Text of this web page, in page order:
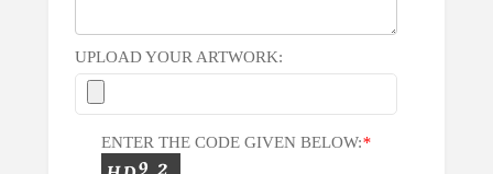
UPLOAD YOUR ARTWORK:
ENTER THE CODE GIVEN BELOW:*